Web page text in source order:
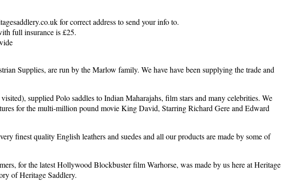
for correct address to send your info to.
full insurance is £25.
Supplies, are run by the Marlow family. We have have been supplying the trade and
supplied Polo saddles to Indian Maharajahs, film stars and many celebrities. We
for the multi-million pound movie King David, Starring Richard Gere and Edward
finest quality English leathers and suedes and all our products are made by some of
for the latest Hollywood Blockbuster film Warhorse, was made by us here at Heritage
of Heritage Saddlery.